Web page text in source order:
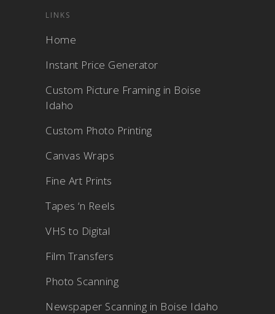
LINKS
Home
Instant Price Generator
Custom Picture Framing in Boise
Idaho
Custom Photo Printing
Canvas Wraps
Fine Art Prints
Tapes ‘n Reels
VHS to Digital
Film Transfers
Photo Scanning
Newspaper Scanning in Boise Idaho